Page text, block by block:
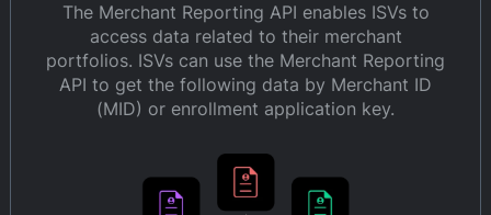
The Merchant Reporting API enables ISVs to
access data related to their merchant
portfolios. ISVs can use the Merchant Reporting
API to get the following data by Merchant ID
(MID) or enrollment application key.